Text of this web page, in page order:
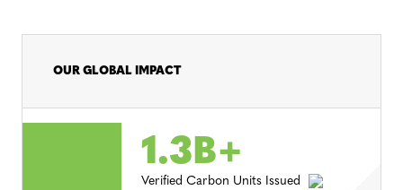
OUR GLOBAL IMPACT
1.3B+
Verified Carbon Units Issued